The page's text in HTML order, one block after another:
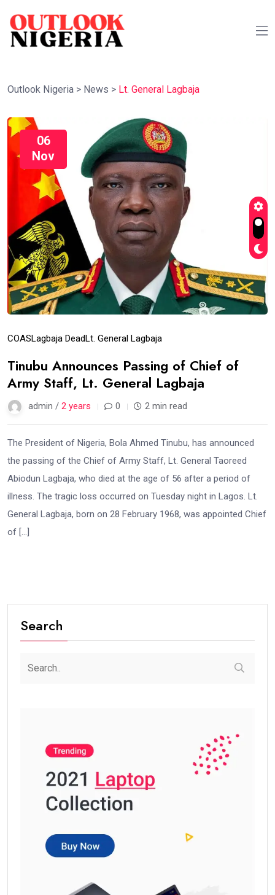
Outlook Nigeria > News > Lt. General Lagbaja
06
Nov
COASLagbaja DeadLt. General Lagbaja
Tinubu Announces Passing of Chief of
Army Staff, Lt. General Lagbaja
admin / 2 years 0 2 min read
The President of Nigeria, Bola Ahmed Tinubu, has announced
the passing of the Chief of Army Staff, Lt. General Taoreed
Abiodun Lagbaja, who died at the age of 56 after a period of
illness. The tragic loss occurred on Tuesday night in Lagos. Lt.
General Lagbaja, born on 28 February 1968, was appointed Chief
of […]
Search